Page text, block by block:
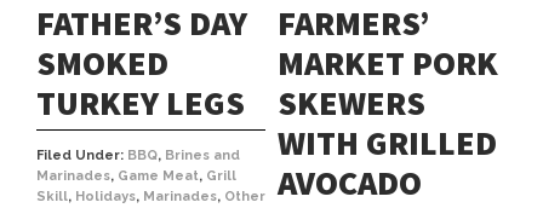
FATHER’S DAY
SMOKED
TURKEY LEGS
Filed Under: BBQ, Brines and
Marinades, Game Meat, Grill
Skill, Holidays, Marinades, Other
FARMERS’
MARKET PORK
SKEWERS
WITH GRILLED
AVOCADO